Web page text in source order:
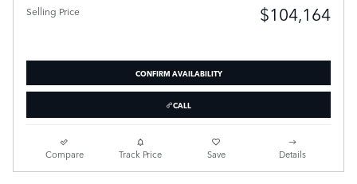
Selling Price $104,164
CONFIRM AVAILABILITY
CALL
Compare Track Price Save Details